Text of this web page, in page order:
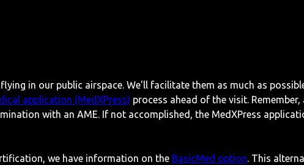
in our public airspace. We'll facilitate them as much as
application (MedXPress) process ahead of the visit.
with an AME. If not accomplished, the MedXPress
we have information on the BasicMed option. This